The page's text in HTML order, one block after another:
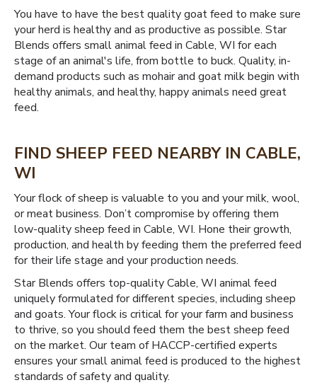
You have to have the best quality goat feed to make sure
your herd is healthy and as productive as possible. Star
Blends offers small animal feed in Cable, WI for each
stage of an animal's life, from bottle to buck. Quality, in-
demand products such as mohair and goat milk begin with
healthy animals, and healthy, happy animals need great
feed.
FIND SHEEP FEED NEARBY IN CABLE,
WI
Your flock of sheep is valuable to you and your milk, wool,
or meat business. Don’t compromise by offering them
low-quality sheep feed in Cable, WI. Hone their growth,
production, and health by feeding them the preferred feed
for their life stage and your production needs.
Star Blends offers top-quality Cable, WI animal feed
uniquely formulated for different species, including sheep
and goats. Your flock is critical for your farm and business
to thrive, so you should feed them the best sheep feed
on the market. Our team of HACCP-certified experts
ensures your small animal feed is produced to the highest
standards of safety and quality.